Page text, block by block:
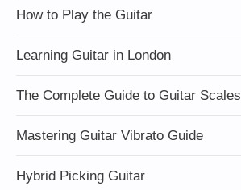
How to Play the Guitar
Learning Guitar in London
The Complete Guide to Guitar Scales
Mastering Guitar Vibrato Guide
Hybrid Picking Guitar